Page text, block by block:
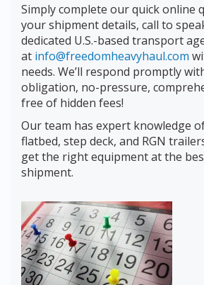
Simply complete our quick online
your shipment details, call to
dedicated U.S.-based transport
at info@freedomheavyhaul.com
needs. We’ll respond promptly
obligation, no-pressure,
free of hidden fees!
Our team has expert knowledge
flatbed, step deck, and RGN
get the right equipment at the
shipment.